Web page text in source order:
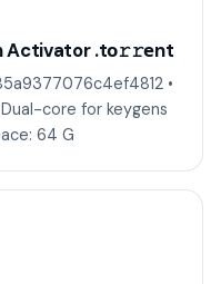
Activator .tо𝚛𝚛еnt
•
core for keygens
64 G